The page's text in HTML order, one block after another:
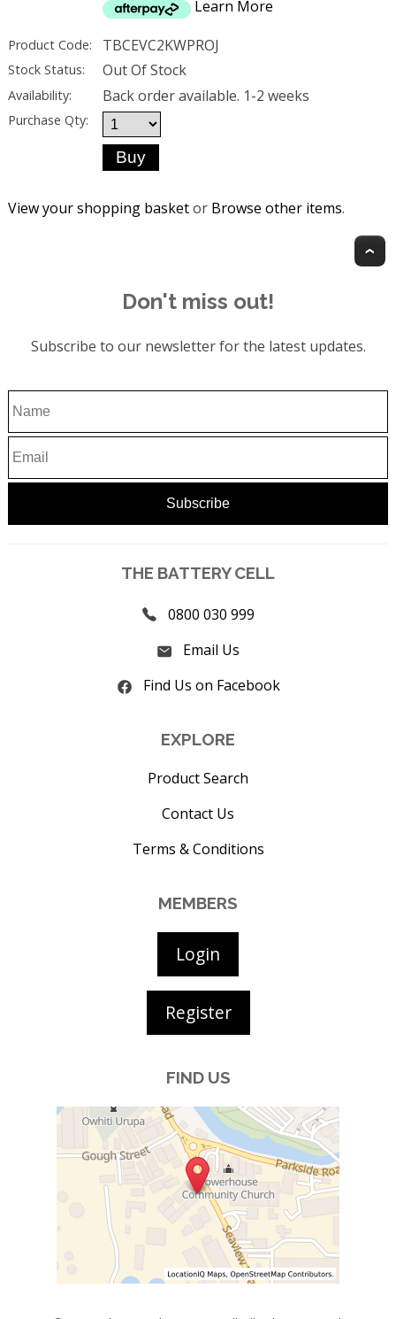
Learn More
Product Code: TBCEVC2KWPROJ
Stock Status: Out Of Stock
Availability: Back order available. 1-2 weeks
Purchase Qty:
View your shopping basketor Browse other items.
Don't miss out!
Subscribe to our newsletter for the latest updates.
THE BATTERY CELL
0800 030 999
Email Us
Find Us on Facebook
EXPLORE
Product Search
Contact Us
Terms & Conditions
MEMBERS
Login
Register
FIND US